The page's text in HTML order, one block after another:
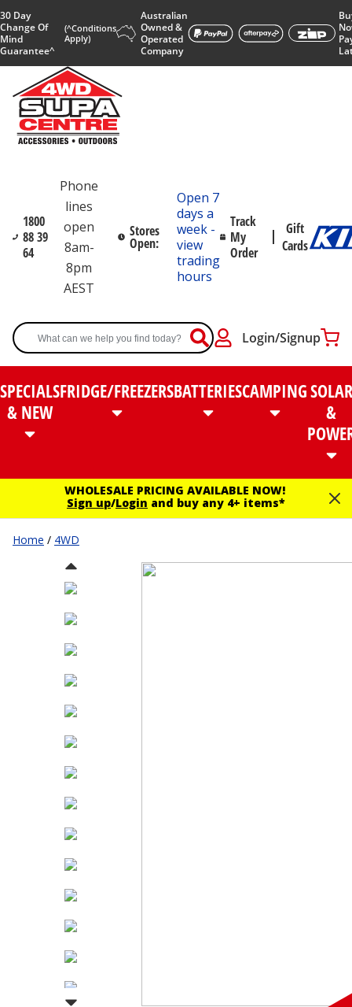
30 Day
Change Of
Mind
Guarantee^
(^Conditions
Apply)
Australian
Owned &
Operated
Company
1800
88 39
64
Phone
lines
open
8am-
8pm
AEST
Stores
Open:
Open 7
days a
week -
view
trading
hours
Track
My
Order
Gift
Cards
Login/Signup
SPECIALS
& NEW
FRIDGE/FREEZERSBATTERIESCAMPINGSOLAR
&
WHOLESALE PRICING AVAILABLE NOW!
Sign up/Login and buy any 4+ items*
Home / 4WD